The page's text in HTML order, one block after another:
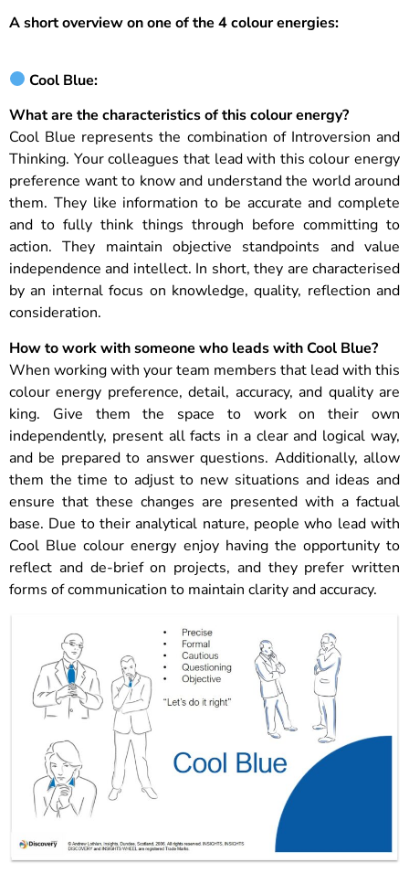
A short overview on one of the 4 colour energies:
Cool Blue:
What are the characteristics of this colour energy?
Cool Blue represents the combination of Introversion and
Thinking. Your colleagues that lead with this colour energy
preference want to know and understand the world around
them. They like information to be accurate and complete
and to fully think things through before committing to
action. They maintain objective standpoints and value
independence and intellect. In short, they are characterised
by an internal focus on knowledge, quality, reflection and
consideration.
How to work with someone who leads with Cool Blue?
When working with your team members that lead with this
colour energy preference, detail, accuracy, and quality are
king. Give them the space to work on their own
independently, present all facts in a clear and logical way,
and be prepared to answer questions. Additionally, allow
them the time to adjust to new situations and ideas and
ensure that these changes are presented with a factual
base. Due to their analytical nature, people who lead with
Cool Blue colour energy enjoy having the opportunity to
reflect and de-brief on projects, and they prefer written
forms of communication to maintain clarity and accuracy.